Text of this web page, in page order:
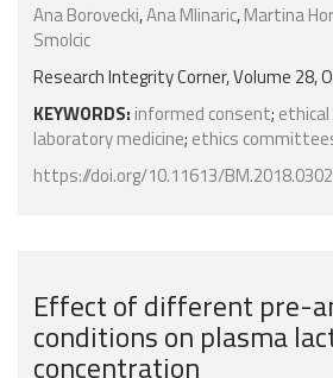
Ana Borovecki,Ana Mlinaric,Martina
Smolcic
Research Integrity Corner, Volume 28,
KEYWORDS: informed consent;
laboratory medicine; ethics
https://doi.org/10.11613/
Effect of different pre-
conditions on plasma
concentration